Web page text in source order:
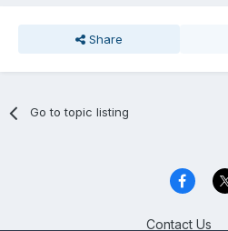
Share
Go to topic listing
Contact Us